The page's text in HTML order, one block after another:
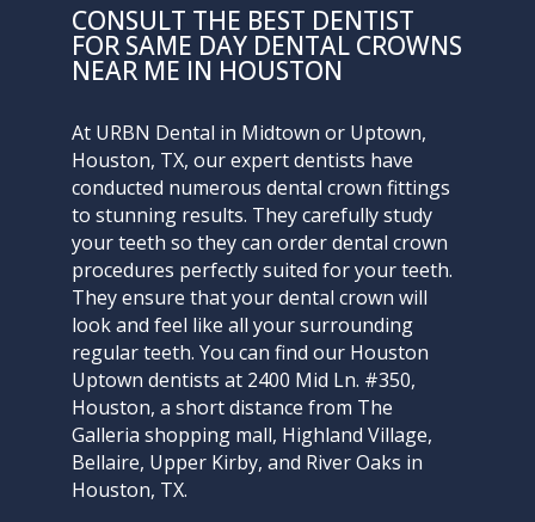
CONSULT THE BEST DENTIST
FOR SAME DAY DENTAL CROWNS
NEAR ME IN HOUSTON
At URBN Dental in Midtown or Uptown,
Houston, TX, our expert dentists have
conducted numerous dental crown fittings
to stunning results. They carefully study
your teeth so they can order dental crown
procedures perfectly suited for your teeth.
They ensure that your dental crown will
look and feel like all your surrounding
regular teeth. You can find our Houston
Uptown dentists at 2400 Mid Ln. #350,
Houston, a short distance from The
Galleria shopping mall, Highland Village,
Bellaire, Upper Kirby, and River Oaks in
Houston, TX.